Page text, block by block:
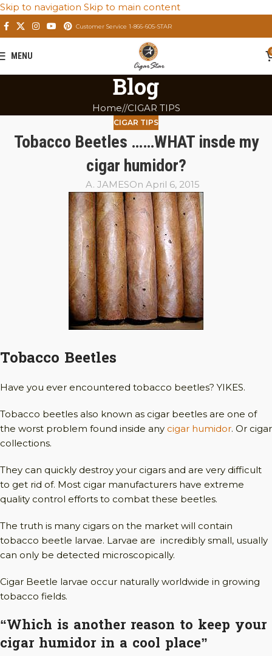
Skip to navigation Skip to main content
Customer Service 1-866-605-STAR
MENU
Blog
Home/ CIGAR TIPS
CIGAR TIPS
Tobacco Beetles ……WHAT insde my
cigar humidor?
A. JAMESOn April 6, 2015
Tobacco Beetles
Have you ever encountered tobacco beetles? YIKES.
Tobacco beetles also known as cigar beetles are one of
the worst problem found inside any cigar humidor. Or cigar
collections.
They can quickly destroy your cigars and are very difficult
to get rid of. Most cigar manufacturers have extreme
quality control efforts to combat these beetles.
The truth is many cigars on the market will contain
tobacco beetle larvae. Larvae are incredibly small, usually
can only be detected microscopically.
Cigar Beetle larvae occur naturally worldwide in growing
tobacco fields.
“Which is another reason to keep your
cigar humidor in a cool place”